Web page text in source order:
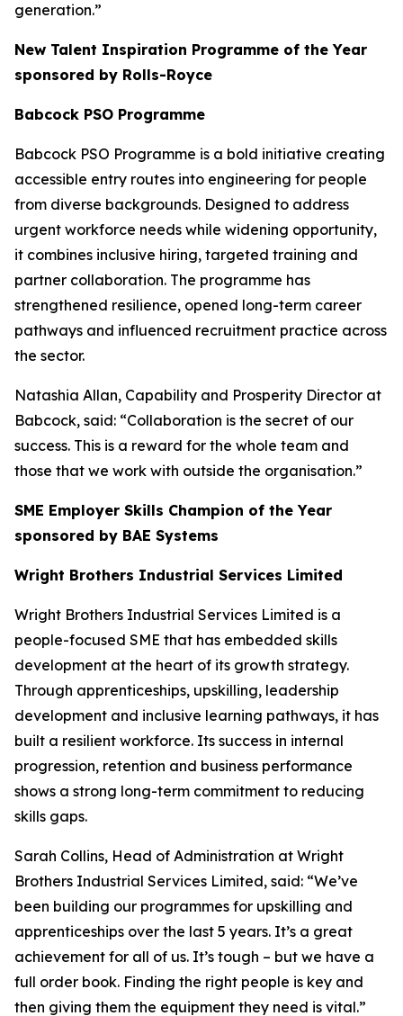
generation.”
New Talent Inspiration Programme of the Year
sponsored by Rolls-Royce
Babcock PSO Programme
Babcock PSO Programme is a bold initiative creating
accessible entry routes into engineering for people
from diverse backgrounds. Designed to address
urgent workforce needs while widening opportunity,
it combines inclusive hiring, targeted training and
partner collaboration. The programme has
strengthened resilience, opened long-term career
pathways and influenced recruitment practice across
the sector.
Natashia Allan, Capability and Prosperity Director at
Babcock, said: “Collaboration is the secret of our
success. This is a reward for the whole team and
those that we work with outside the organisation.”
SME Employer Skills Champion of the Year
sponsored by BAE Systems
Wright Brothers Industrial Services Limited
Wright Brothers Industrial Services Limited is a
people-focused SME that has embedded skills
development at the heart of its growth strategy.
Through apprenticeships, upskilling, leadership
development and inclusive learning pathways, it has
built a resilient workforce. Its success in internal
progression, retention and business performance
shows a strong long-term commitment to reducing
skills gaps.
Sarah Collins, Head of Administration at Wright
Brothers Industrial Services Limited, said: “We’ve
been building our programmes for upskilling and
apprenticeships over the last 5 years. It’s a great
achievement for all of us. It’s tough – but we have a
full order book. Finding the right people is key and
then giving them the equipment they need is vital.”